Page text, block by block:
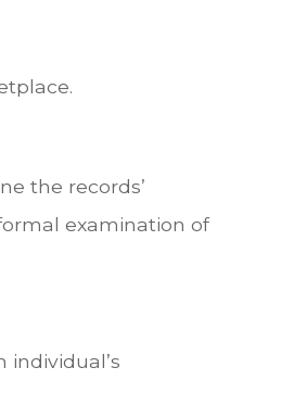
the records’
examination of